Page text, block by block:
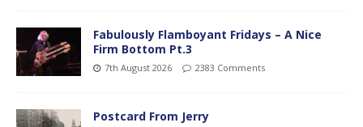
Fabulously Flamboyant Fridays – A Nice
Firm Bottom Pt.3
7th August 2026 2383 Comments
Postcard From Jerry